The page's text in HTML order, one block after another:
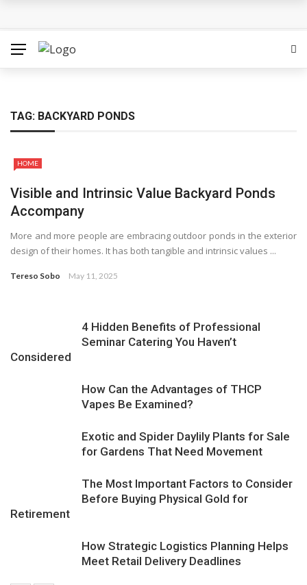
The Most Important Factors to Consider Before Buying
What Is Covered Under Medicare Advantage Plans In
Columbia?
More Reps, More Power, More Results: The Complete
TAG: BACKYARD PONDS
HOME
Visible and Intrinsic Value Backyard Ponds
Accompany
More and more people are embracing outdoor ponds in the exterior
design of their homes. It has both tangible and intrinsic values ...
Tereso Sobo May 11, 2025
4 Hidden Benefits of Professional
Seminar Catering You Haven’t
Considered
How Can the Advantages of THCP
Vapes Be Examined?
Exotic and Spider Daylily Plants for Sale
for Gardens That Need Movement
The Most Important Factors to Consider
Before Buying Physical Gold for
Retirement
How Strategic Logistics Planning Helps
Meet Retail Delivery Deadlines